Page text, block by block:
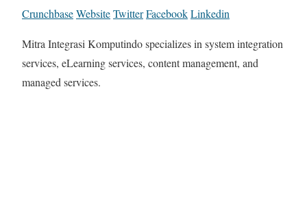
CrunchbaseWebsiteTwitterFacebookLinkedin
Mitra Integrasi Komputindo specializes in system integration
services, eLearning services, content management, and
managed services.